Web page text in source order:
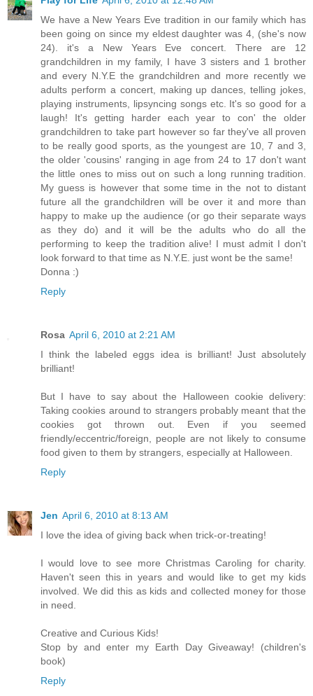
We have a New Years Eve tradition in our family which has
been going on since my eldest daughter was 4, (she's now
24). it's a New Years Eve concert. There are 12
grandchildren in my family, I have 3 sisters and 1 brother
and every N.Y.E the grandchildren and more recently we
adults perform a concert, making up dances, telling jokes,
playing instruments, lipsyncing songs etc. It's so good for a
laugh! It's getting harder each year to con' the older
grandchildren to take part however so far they've all proven
to be really good sports, as the youngest are 10, 7 and 3,
the older 'cousins' ranging in age from 24 to 17 don't want
the little ones to miss out on such a long running tradition.
My guess is however that some time in the not to distant
future all the grandchildren will be over it and more than
happy to make up the audience (or go their separate ways
as they do) and it will be the adults who do all the
performing to keep the tradition alive! I must admit I don't
look forward to that time as N.Y.E. just wont be the same!
Donna :)
Reply
Rosa April 6, 2010 at 2:21 AM
I think the labeled eggs idea is brilliant! Just absolutely
brilliant!
But I have to say about the Halloween cookie delivery:
Taking cookies around to strangers probably meant that the
cookies got thrown out. Even if you seemed
friendly/eccentric/foreign, people are not likely to consume
food given to them by strangers, especially at Halloween.
Reply
Jen April 6, 2010 at 8:13 AM
I love the idea of giving back when trick-or-treating!
I would love to see more Christmas Caroling for charity.
Haven't seen this in years and would like to get my kids
involved. We did this as kids and collected money for those
in need.
Creative and Curious Kids!
Stop by and enter my Earth Day Giveaway! (children's
book)
Reply